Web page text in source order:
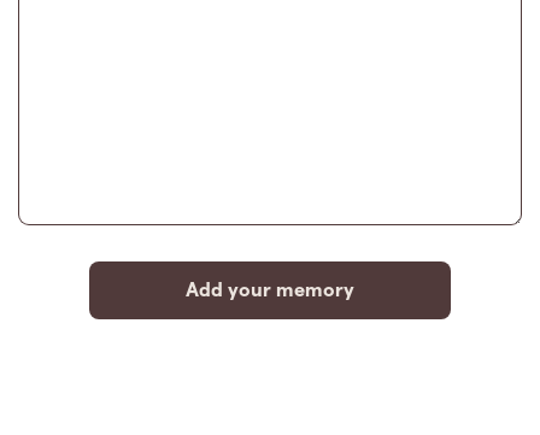
Add your memory